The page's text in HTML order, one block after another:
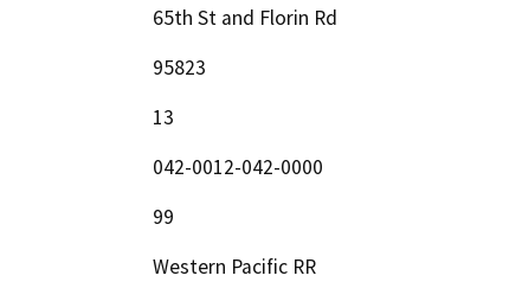
65th St and Florin Rd
95823
13
042-0012-042-0000
99
Western Pacific RR